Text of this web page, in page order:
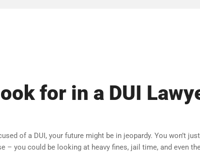
for in a DUI
of a DUI, your future might be in jeopardy. You won’t
– you could be looking at heavy fines, jail time, and even